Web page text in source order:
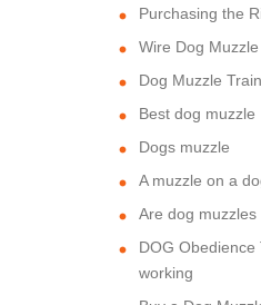
Purchasing the
Wire Dog Muzzle
Dog Muzzle
Best dog muzzle
Dogs muzzle
A muzzle on a
Are dog muzzles
DOG Obedience
working